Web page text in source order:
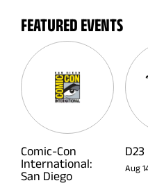
FEATURED EVENTS
Comic-Con
International:
San Diego
D23
Aug